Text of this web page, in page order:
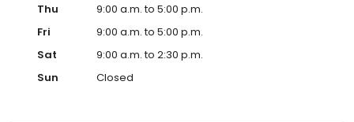
Thu
9:00 a.m. to 5:00 p.m.
Fri
9:00 a.m. to 5:00 p.m.
Sat
9:00 a.m. to 2:30 p.m.
Sun
Closed